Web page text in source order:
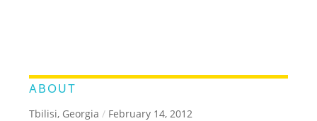
ABOUT
Tbilisi, Georgia / February 14, 2012